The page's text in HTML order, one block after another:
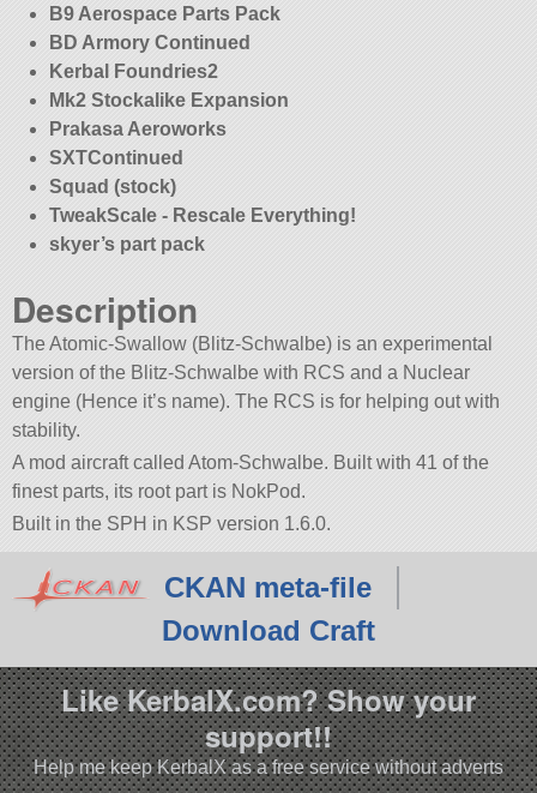
B9 Aerospace Parts Pack
BD Armory Continued
Kerbal Foundries2
Mk2 Stockalike Expansion
Prakasa Aeroworks
SXTContinued
Squad (stock)
TweakScale - Rescale Everything!
skyer’s part pack
Description
The Atomic-Swallow (Blitz-Schwalbe) is an experimental
version of the Blitz-Schwalbe with RCS and a Nuclear
engine (Hence it’s name). The RCS is for helping out with
stability.
A mod aircraft called Atom-Schwalbe. Built with 41 of the
finest parts, its root part is NokPod.
Built in the SPH in KSP version 1.6.0.
CKAN meta-file
Download Craft
Like KerbalX.com? Show your
support!!
Help me keep KerbalX as a free service without adverts